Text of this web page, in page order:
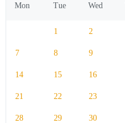
Mon Tue Wed
1 2
7 8 9
14 15 16
21 22 23
28 29 30